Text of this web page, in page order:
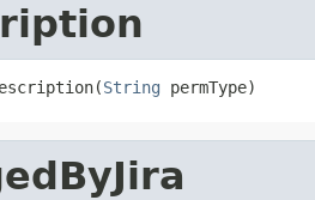
String permType)